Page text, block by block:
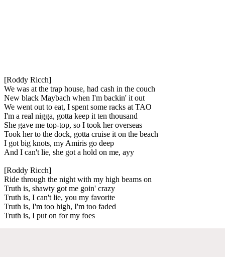
[Roddy Ricch]
We was at the trap house, had cash in the couch
New black Maybach when I'm backin' it out
We went out to eat, I spent some racks at TAO
I'm a real nigga, gotta keep it ten thousand
She gave me top-top, so I took her overseas
Took her to the dock, gotta cruise it on the beach
I got big knots, my Amiris go deep
And I can't lie, she got a hold on me, ayy
[Roddy Ricch]
Ride through the night with my high beams on
Truth is, shawty got me goin' crazy
Truth is, I can't lie, you my favorite
Truth is, I'm too high, I'm too faded
Truth is, I put on for my foes